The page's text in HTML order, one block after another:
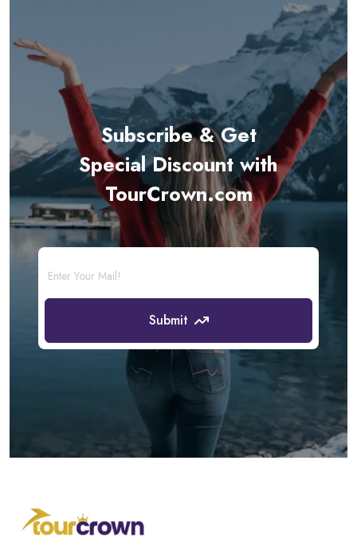
Subscribe & Get
Special Discount with
TourCrown.com
Submit